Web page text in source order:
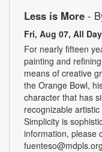
Less is More -
Fri, Aug 07, All Day
For nearly fifteen
painting and
means of creative
the Orange Bowl,
character that has
recognizable
Simplicity is
information, please